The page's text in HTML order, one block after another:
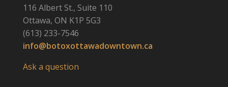
116 Albert St., Suite 110
Ottawa, ON K1P 5G3
(613) 233-7546
info@botoxottawadowntown.ca
Ask a question